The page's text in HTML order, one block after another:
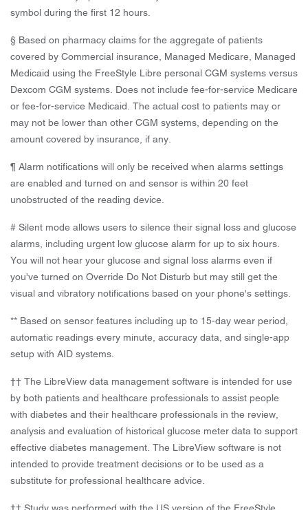
symbol during the first 12 hours.
§ Based on pharmacy claims for the aggregate of patients
covered by Commercial insurance, Managed Medicare, Managed
Medicaid using the FreeStyle Libre personal CGM systems versus
Dexcom CGM systems. Does not include fee-for-service Medicare
or fee-for-service Medicaid. The actual cost to patients may or
may not be lower than other CGM systems, depending on the
amount covered by insurance, if any.
¶ Alarm notifications will only be received when alarms settings
are enabled and turned on and sensor is within 20 feet
unobstructed of the reading device.
# Silent mode allows users to silence their signal loss and glucose
alarms, including urgent low glucose alarm for up to six hours.
You will not hear your glucose and signal loss alarms even if
you've turned on Override Do Not Disturb but may still get the
visual and vibratory notifications based on your phone's settings.
** Based on sensor features including up to 15-day wear period,
automatic readings every minute, accuracy data, and single-app
setup with AID systems.
†† The LibreView data management software is intended for use
by both patients and healthcare professionals to assist people
with diabetes and their healthcare professionals in the review,
analysis and evaluation of historical glucose meter data to support
effective diabetes management. The LibreView software is not
intended to provide treatment decisions or to be used as a
substitute for professional healthcare advice.